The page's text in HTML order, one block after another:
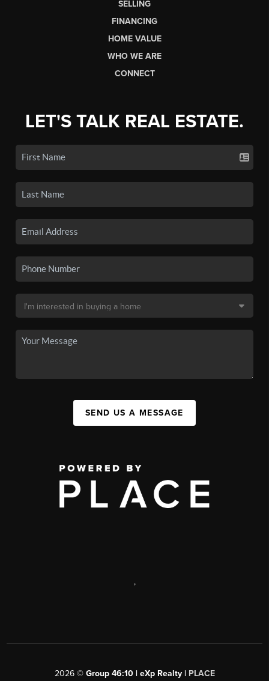
SELLING
FINANCING
HOME VALUE
WHO WE ARE
CONNECT
LET'S TALK REAL ESTATE.
SEND US A MESSAGE
,
2026© Group 46:10 | eXp Realty | PLACE